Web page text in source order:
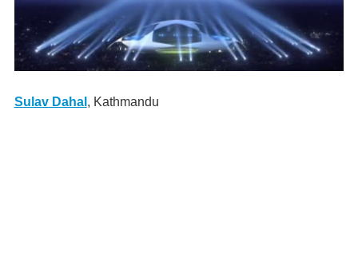
Sulav Dahal , Kathmandu